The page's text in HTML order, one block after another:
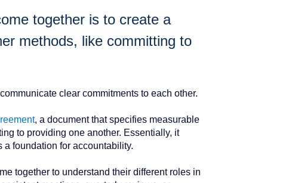
together is to create a
methods, like committing to
clear commitments to each other.
, a document that specifies measurable
to providing one another. Essentially, it
foundation for accountability.
together to understand their different roles in